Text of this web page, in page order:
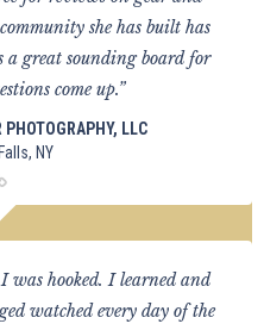
she has built has
a great sounding board for
come up.”
LLC
NY
was hooked. I learned and
watched every day of the